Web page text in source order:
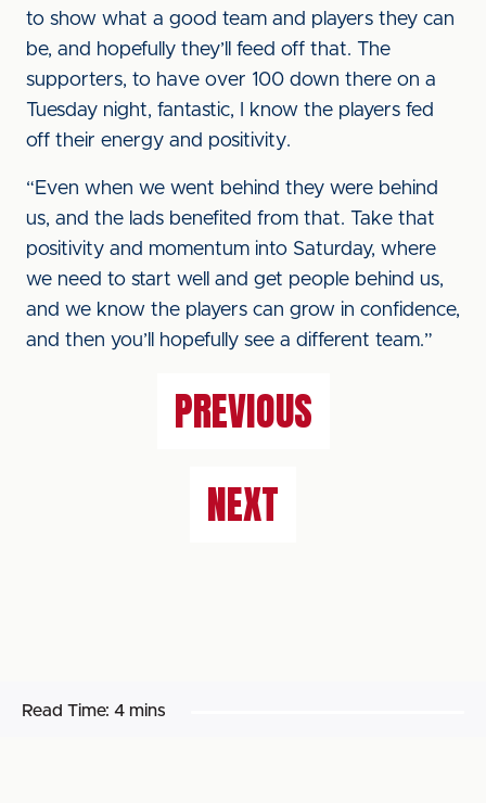
to show what a good team and players they can
be, and hopefully they’ll feed off that. The
supporters, to have over 100 down there on a
Tuesday night, fantastic, I know the players fed
off their energy and positivity.
“Even when we went behind they were behind
us, and the lads benefited from that. Take that
positivity and momentum into Saturday, where
we need to start well and get people behind us,
and we know the players can grow in confidence,
and then you’ll hopefully see a different team.”
PREVIOUS
NEXT
Read Time: 4 mins